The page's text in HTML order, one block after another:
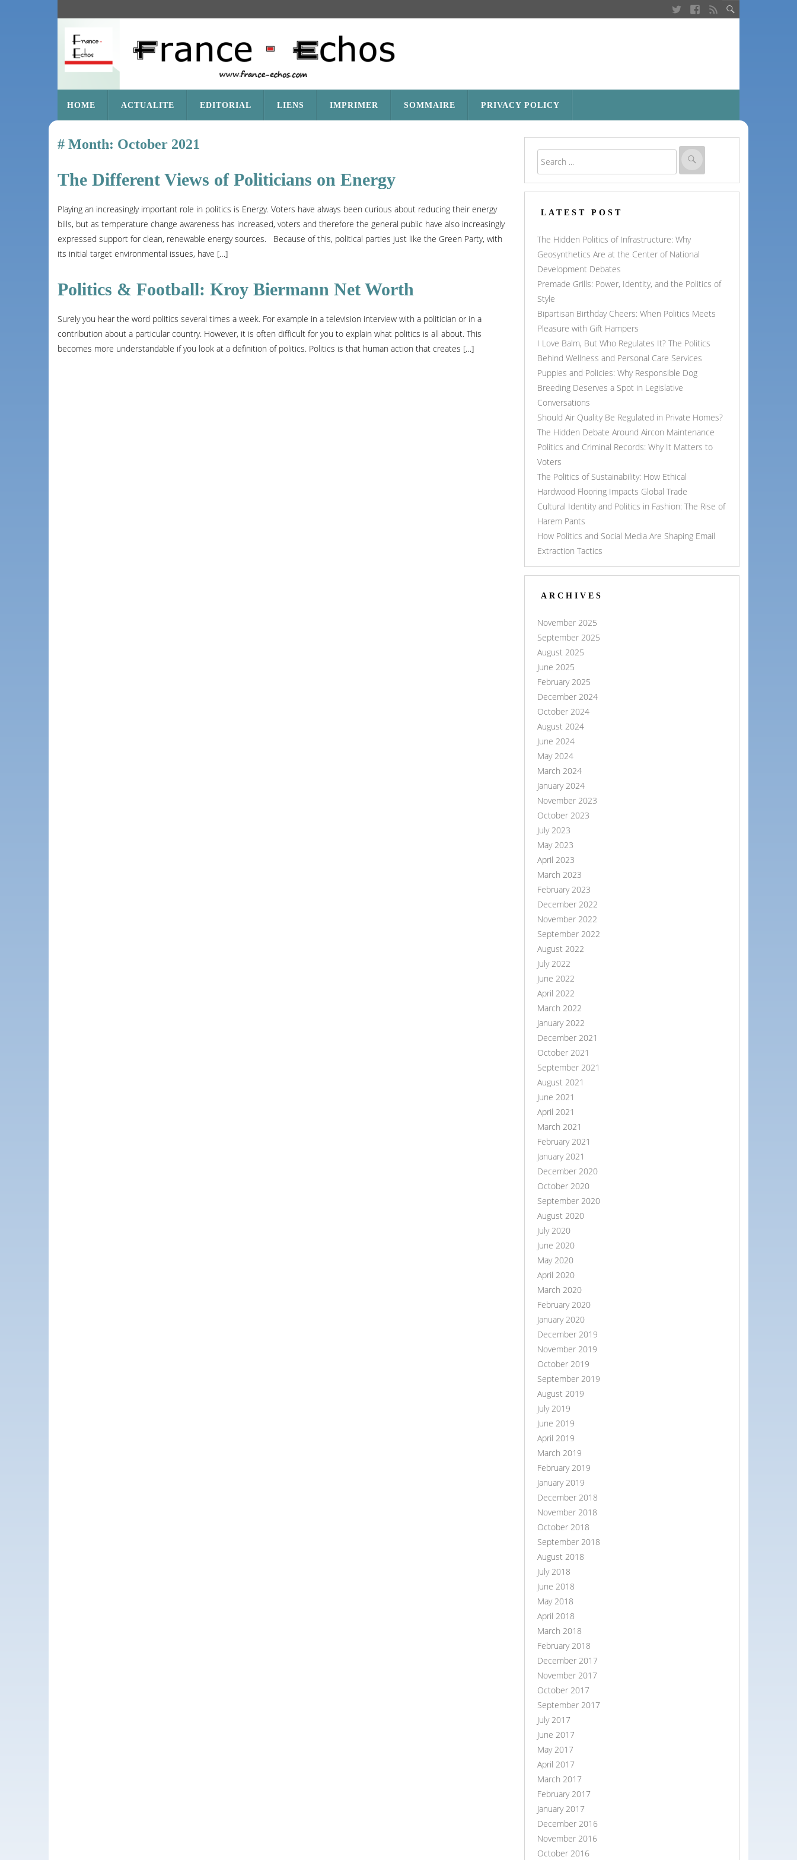
HOME ACTUALITE EDITORIAL LIENS IMPRIMER SOMMAIRE PRIVACY POLICY
Month: October 2021
The Different Views of Politicians on Energy
Playing an increasingly important role in politics is Energy. Voters have always been curious about reducing their energy
bills, but as temperature change awareness has increased, voters and therefore the general public have also increasingly
expressed support for clean, renewable energy sources. Because of this, political parties just like the Green Party, with
its initial target environmental issues, have […]
Politics & Football: Kroy Biermann Net Worth
Surely you hear the word politics several times a week. For example in a television interview with a politician or in a
contribution about a particular country. However, it is often difficult for you to explain what politics is all about. This
becomes more understandable if you look at a definition of politics. Politics is that human action that creates […]
LATEST POST
The Hidden Politics of Infrastructure: Why
Geosynthetics Are at the Center of National
Development Debates
Premade Grills: Power, Identity, and the Politics of
Style
Bipartisan Birthday Cheers: When Politics Meets
Pleasure with Gift Hampers
I Love Balm, But Who Regulates It? The Politics
Behind Wellness and Personal Care Services
Puppies and Policies: Why Responsible Dog
Breeding Deserves a Spot in Legislative
Conversations
Should Air Quality Be Regulated in Private Homes?
The Hidden Debate Around Aircon Maintenance
Politics and Criminal Records: Why It Matters to
Voters
The Politics of Sustainability: How Ethical
Hardwood Flooring Impacts Global Trade
Cultural Identity and Politics in Fashion: The Rise of
Harem Pants
How Politics and Social Media Are Shaping Email
Extraction Tactics
ARCHIVES
November 2025
September 2025
August 2025
June 2025
February 2025
December 2024
October 2024
August 2024
June 2024
May 2024
March 2024
January 2024
November 2023
October 2023
July 2023
May 2023
April 2023
March 2023
February 2023
December 2022
November 2022
September 2022
August 2022
July 2022
June 2022
April 2022
March 2022
January 2022
December 2021
October 2021
September 2021
August 2021
June 2021
April 2021
March 2021
February 2021
January 2021
December 2020
October 2020
September 2020
August 2020
July 2020
June 2020
May 2020
April 2020
March 2020
February 2020
January 2020
December 2019
November 2019
October 2019
September 2019
August 2019
July 2019
June 2019
April 2019
March 2019
February 2019
January 2019
December 2018
November 2018
October 2018
September 2018
August 2018
July 2018
June 2018
May 2018
April 2018
March 2018
February 2018
December 2017
November 2017
October 2017
September 2017
July 2017
June 2017
May 2017
April 2017
March 2017
February 2017
January 2017
December 2016
November 2016
October 2016